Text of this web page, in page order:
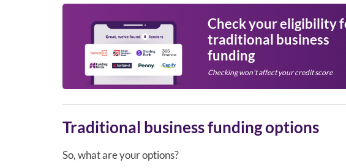
Check your eligibility
traditional business
funding
Checking won’t affect your credit score
Traditional business funding options
So, what are your options?